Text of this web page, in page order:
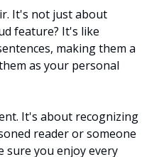
It's not just about
feature? It's like
making them a
as your personal
It's about recognizing
reader or someone
sure you enjoy every